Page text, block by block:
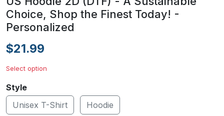
Choice, Shop the Finest Today! -
Personalized
$21.99
Select option
Style
Unisex T-Shirt
Hoodie